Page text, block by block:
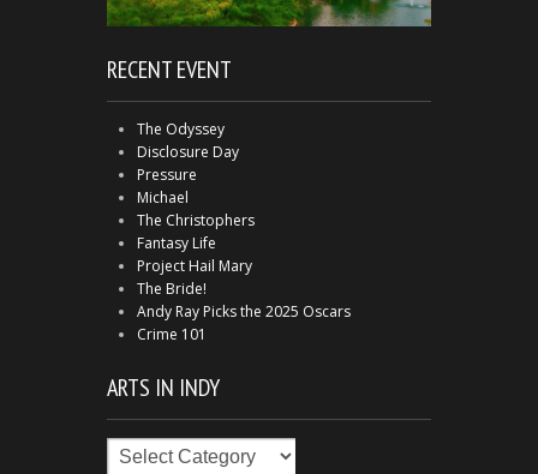
RECENT EVENT
The Odyssey
Disclosure Day
Pressure
Michael
The Christophers
Fantasy Life
Project Hail Mary
The Bride!
Andy Ray Picks the 2025 Oscars
Crime 101
ARTS IN INDY
Arts